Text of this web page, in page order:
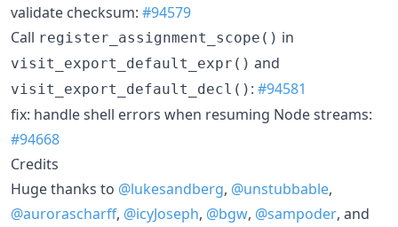
validate checksum: #94579
Call register_assignment_scope() in
visit_export_default_expr() and
visit_export_default_decl() : #94581
fix: handle shell errors when resuming Node streams:
#94668
Credits
Huge thanks to @lukesandberg, @unstubbable,
@aurorascharff, @icyJoseph, @bgw, @sampoder, and